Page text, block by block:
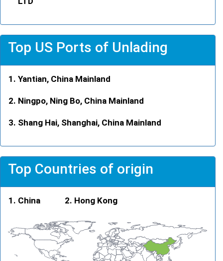
Top US Ports of Unlading
Yantian, China Mainland
Ningpo, Ning Bo, China Mainland
Shang Hai, Shanghai, China Mainland
Top Countries of origin
China Hong Kong